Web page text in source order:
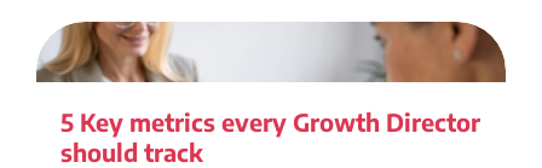
5 Key metrics every Growth Director
should track